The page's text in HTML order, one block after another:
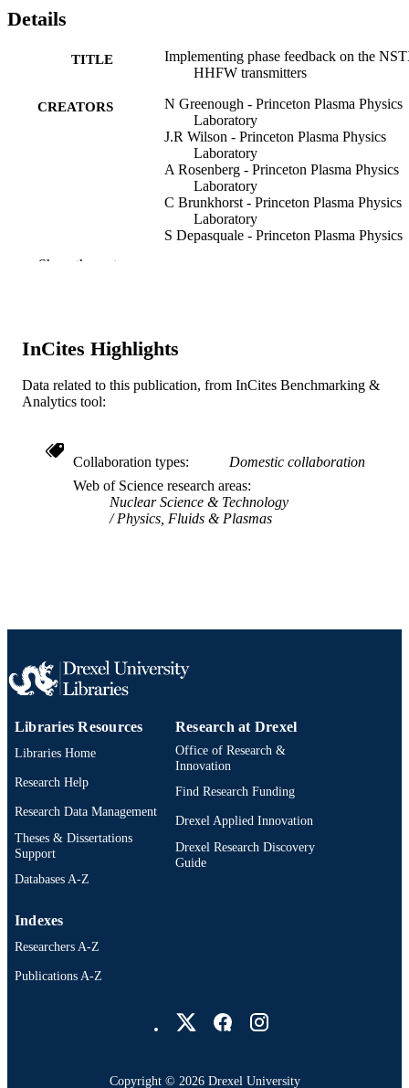
Details
TITLE
Implementing phase feedback on the
HHFW transmitters
CREATORS
N Greenough - Princeton Plasma Physics
Laboratory
J.R Wilson - Princeton Plasma Physics
Laboratory
A Rosenberg - Princeton Plasma Physics
Laboratory
C Brunkhorst - Princeton Plasma Physics
Laboratory
S Depasquale - Princeton Plasma Physics
DETAILS
CONFERENCE
Engineering, 2003, 20th
NUMBER OF
PAGES
1
RESOURCE
Conference proceeding
WEB OF
SCIENCE ID
WOS:000225384700118
OTHER
IDENTIFIER
991019174745804721
Show the rest
InCites Highlights
Data related to this publication, from InCites Benchmarking &
Analytics tool:
Collaboration types
Domestic collaboration
Web of Science research areas
Nuclear Science & Technology
Physics, Fluids & Plasmas
Libraries Resources
Libraries Home
Research Help
Research Data Management
Theses & Dissertations
Support
Databases A-Z
Research at Drexel
Office of Research &
Innovation
Find Research Funding
Drexel Applied Innovation
Drexel Research Discovery
Guide
Indexes
Researchers A-Z
Publications A-Z
Copyright © 2026 Drexel University